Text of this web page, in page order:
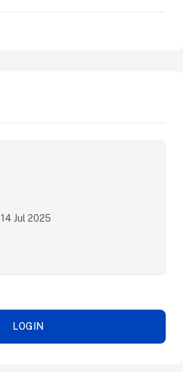
14 Jul 2025
LOGIN